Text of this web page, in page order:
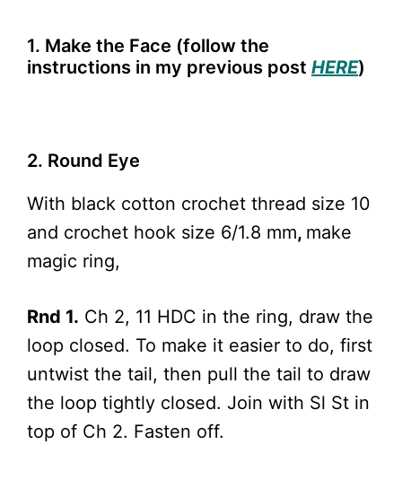
1. Make the Face (follow the
instructions in my previous post HERE)
2. Round Eye
With black cotton crochet thread size 10
and crochet hook size 6/1.8 mm, make
magic ring,
Rnd 1. Ch 2, 11 HDC in the ring, draw the
loop closed. To make it easier to do, first
untwist the tail, then pull the tail to draw
the loop tightly closed. Join with Sl St in
top of Ch 2. Fasten off.